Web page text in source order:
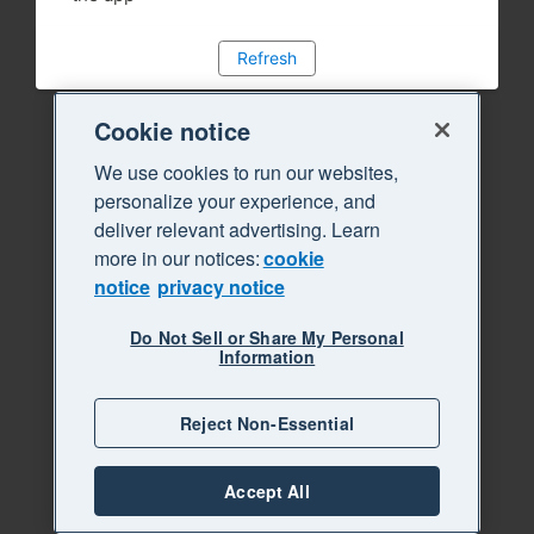
Refresh
Cookie notice
We use cookies to run our websites,
personalize your experience, and
deliver relevant advertising. Learn
more in our notices:cookie
notice privacy notice
Do Not Sell or Share My Personal
Information
Reject Non-Essential
Accept All